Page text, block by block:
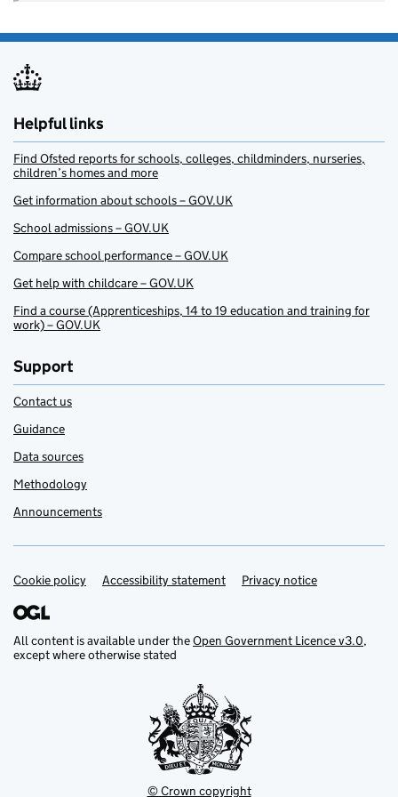
Helpful links
Find Ofsted reports for schools, colleges, childminders, nurseries,
children’s homes and more
Get information about schools – GOV.UK
School admissions – GOV.UK
Compare school performance – GOV.UK
Get help with childcare – GOV.UK
Find a course (Apprenticeships, 14 to 19 education and training for
work) – GOV.UK
Support
Contact us
Guidance
Data sources
Methodology
Announcements
Support links
Cookie policy Accessibility statement Privacy notice
All content is available under theOpen Government Licence v3.0,
except where otherwise stated
© Crown copyright